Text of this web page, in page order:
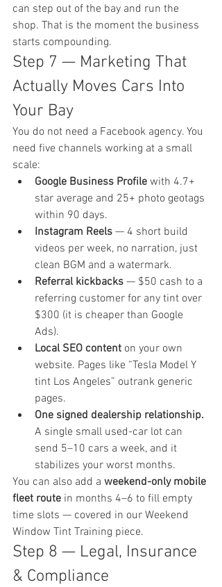
can step out of the bay and run the
shop. That is the moment the business
starts compounding.
Step 7 — Marketing That
Actually Moves Cars Into
Your Bay
You do not need a Facebook agency. You
need five channels working at a small
scale:
Google Business Profile with 4.7+
star average and 25+ photo geotags
within 90 days.
Instagram Reels — 4 short build
videos per week, no narration, just
clean BGM and a watermark.
Referral kickbacks — $50 cash to a
referring customer for any tint over
$300 (it is cheaper than Google
Ads).
Local SEO content on your own
website. Pages like “Tesla Model Y
tint Los Angeles” outrank generic
pages.
One signed dealership relationship.
A single small used-car lot can
send 5–10 cars a week, and it
stabilizes your worst months.
You can also add a weekend-only mobile
fleet route in months 4–6 to fill empty
time slots — covered in our Weekend
Window Tint Training piece.
Step 8 — Legal, Insurance
& Compliance